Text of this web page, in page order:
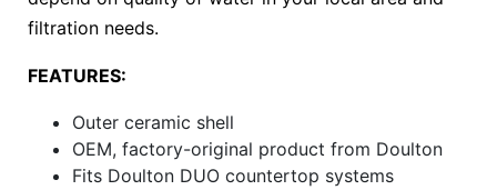
filtration needs.
FEATURES:
Outer ceramic shell
OEM, factory-original product from Doulton
Fits Doulton DUO countertop systems